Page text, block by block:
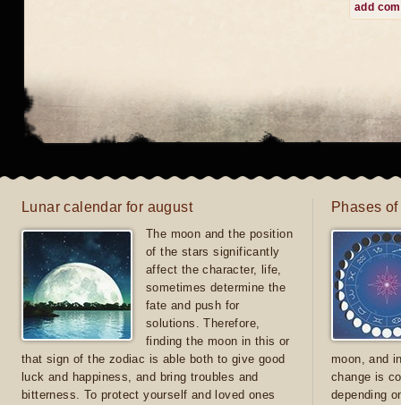
add
Lunar calendar for august
The moon and the position
of the stars significantly
affect the character, life,
sometimes determine the
fate and push for
solutions. Therefore,
finding the moon in this or
that sign of the zodiac is able both to give good
luck and happiness, and bring troubles and
bitterness. To protect yourself and loved ones
Phases
moon, and
change is
depending